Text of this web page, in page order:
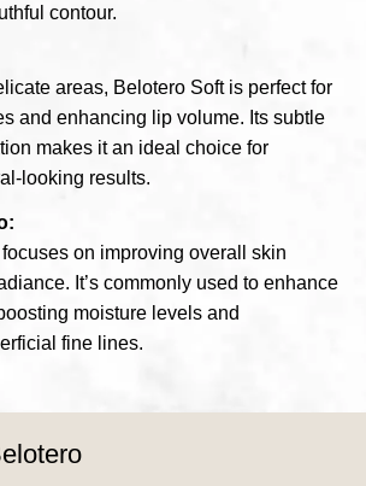
contour.
areas, Belotero Soft is perfect for
and enhancing lip volume. Its subtle
makes it an ideal choice for
looking results.
on improving overall skin
It’s commonly used to enhance
moisture levels and
fine lines.